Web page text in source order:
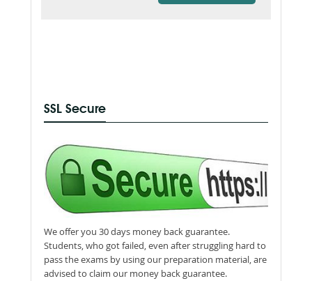
SSL Secure
We offer you 30 days money back guarantee.
Students, who got failed, even after struggling hard to
pass the exams by using our preparation material, are
advised to claim our money back guarantee.